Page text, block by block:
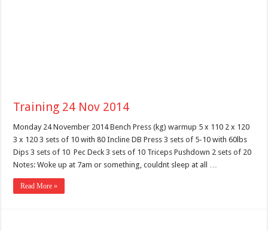
Training 24 Nov 2014
Monday 24 November 2014 Bench Press (kg) warmup 5 x 110 2 x 120
3 x 120 3 sets of 10 with 80 Incline DB Press 3 sets of 5-10 with 60lbs
Dips 3 sets of 10 Pec Deck 3 sets of 10 Triceps Pushdown 2 sets of 20
Notes: Woke up at 7am or something, couldnt sleep at all …
Read More »